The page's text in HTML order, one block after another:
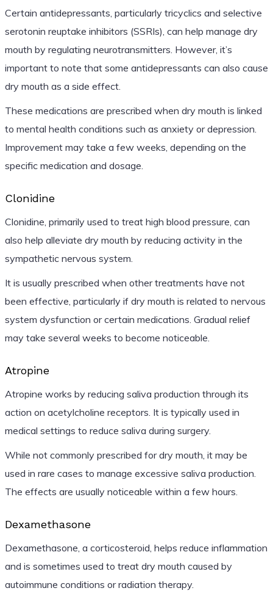
Certain antidepressants, particularly tricyclics and selective
serotonin reuptake inhibitors (SSRIs), can help manage dry
mouth by regulating neurotransmitters. However, it’s
important to note that some antidepressants can also cause
dry mouth as a side effect.
These medications are prescribed when dry mouth is linked
to mental health conditions such as anxiety or depression.
Improvement may take a few weeks, depending on the
specific medication and dosage.
Clonidine
Clonidine, primarily used to treat high blood pressure, can
also help alleviate dry mouth by reducing activity in the
sympathetic nervous system.
It is usually prescribed when other treatments have not
been effective, particularly if dry mouth is related to nervous
system dysfunction or certain medications. Gradual relief
may take several weeks to become noticeable.
Atropine
Atropine works by reducing saliva production through its
action on acetylcholine receptors. It is typically used in
medical settings to reduce saliva during surgery.
While not commonly prescribed for dry mouth, it may be
used in rare cases to manage excessive saliva production.
The effects are usually noticeable within a few hours.
Dexamethasone
Dexamethasone, a corticosteroid, helps reduce inflammation
and is sometimes used to treat dry mouth caused by
autoimmune conditions or radiation therapy.